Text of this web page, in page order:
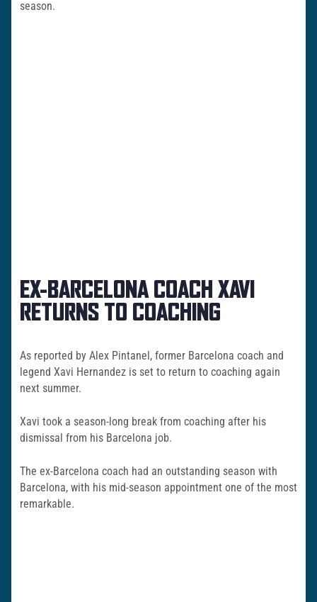
season.
EX-BARCELONA COACH XAVI
RETURNS TO COACHING
As reported by Alex Pintanel, former Barcelona coach and
legend Xavi Hernandez is set to return to coaching again
next summer.
Xavi took a season-long break from coaching after his
dismissal from his Barcelona job.
The ex-Barcelona coach had an outstanding season with
Barcelona, with his mid-season appointment one of the most
remarkable.